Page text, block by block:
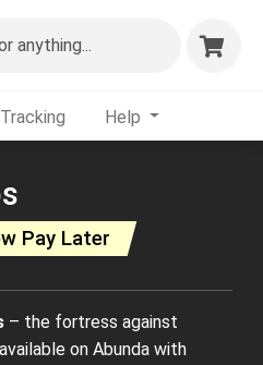
anything...
Tracking Help
Pay Later
– the fortress against
on Abunda with